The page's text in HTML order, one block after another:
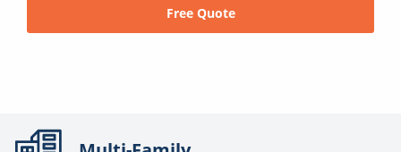
Free Quote